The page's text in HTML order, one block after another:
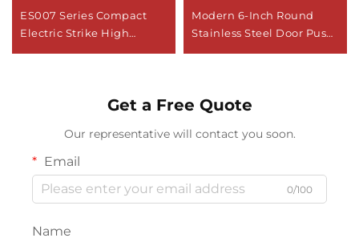
ES007 Series Compact
Electric Strike High
Modern 6-Inch Round
Stainless Steel Door Push
Get a Free Quote
Our representative will contact you soon.
Email
0/100
Name